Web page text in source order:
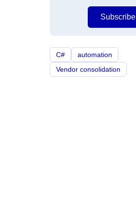
C#
automation
Vendor consolidation
Subscribe